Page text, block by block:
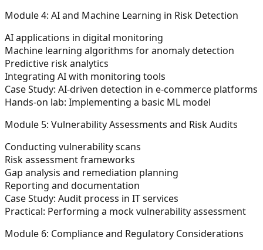
Module 4: AI and Machine Learning in Risk Detection
AI applications in digital monitoring
Machine learning algorithms for anomaly detection
Predictive risk analytics
Integrating AI with monitoring tools
Case Study: AI-driven detection in e-commerce platforms
Hands-on lab: Implementing a basic ML model
Module 5: Vulnerability Assessments and Risk Audits
Conducting vulnerability scans
Risk assessment frameworks
Gap analysis and remediation planning
Reporting and documentation
Case Study: Audit process in IT services
Practical: Performing a mock vulnerability assessment
Module 6: Compliance and Regulatory Considerations